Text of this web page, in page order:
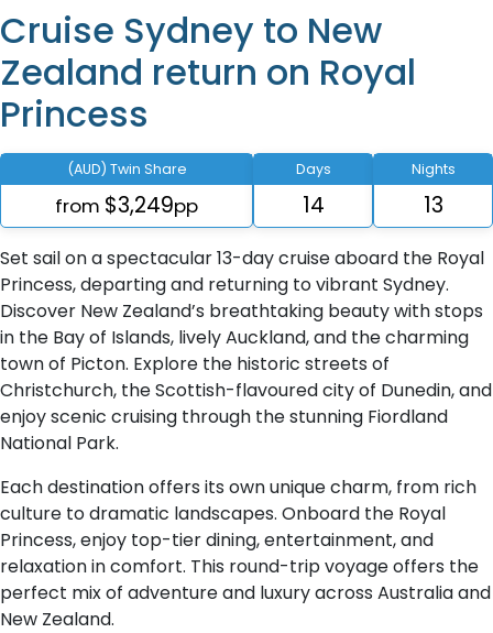
Cruise Sydney to New
Zealand return on Royal
Princess
(AUD) Twin Share
from $3,249pp
Days
14
Nights
13
Set sail on a spectacular 13-day cruise aboard the Royal
Princess, departing and returning to vibrant Sydney.
Discover New Zealand’s breathtaking beauty with stops
in the Bay of Islands, lively Auckland, and the charming
town of Picton. Explore the historic streets of
Christchurch, the Scottish-flavoured city of Dunedin, and
enjoy scenic cruising through the stunning Fiordland
National Park.
Each destination offers its own unique charm, from rich
culture to dramatic landscapes. Onboard the Royal
Princess, enjoy top-tier dining, entertainment, and
relaxation in comfort. This round-trip voyage offers the
perfect mix of adventure and luxury across Australia and
New Zealand.